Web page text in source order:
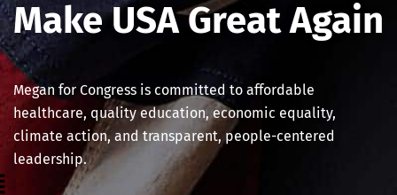
Make USA Great Again
Megan for Congress is committed to affordable
healthcare, quality education, economic equality,
climate action, and transparent, people-centered
leadership.